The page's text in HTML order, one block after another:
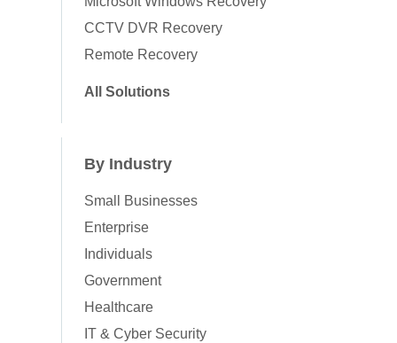
CCTV DVR Recovery
Remote Recovery
All Solutions
By Industry
Small Businesses
Enterprise
Individuals
Government
Healthcare
IT & Cyber Security